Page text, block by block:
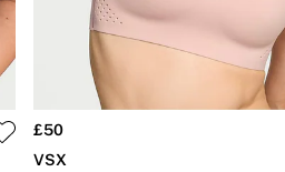
£50
VSX